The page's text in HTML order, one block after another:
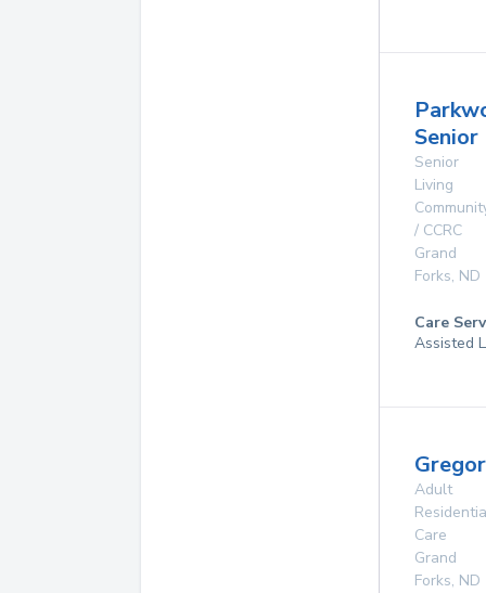
Senior
Senior
Living
/ CCRC
Grand
Forks, ND
Care
Assisted
Adult
Care
Grand
Forks, ND